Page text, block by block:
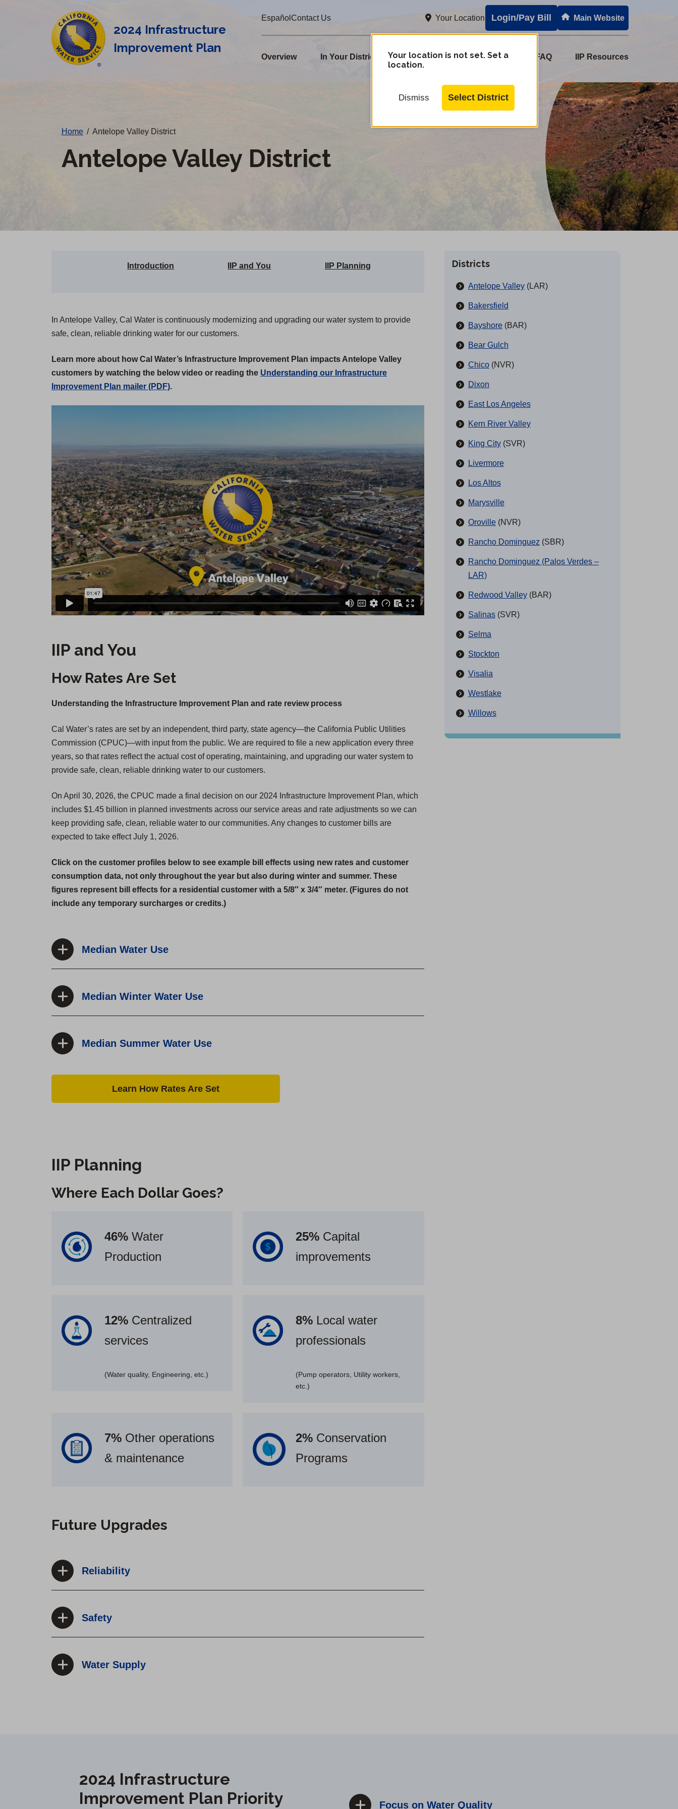
2024 Infrastructure
Improvement Plan
EspañolContact Us Your Location Login/Pay Bill Main Website
Overview In Your District How Rates Are Set PPH FAQ IIP Resources
Your location is not set. Set a
location.
Dismiss Select District
Home / Antelope Valley District
Antelope Valley District
Introduction IIP and You IIP Planning
In Antelope Valley, Cal Water is continuously modernizing and upgrading our water system to provide
safe, clean, reliable drinking water for our customers.
Learn more about how Cal Water’s Infrastructure Improvement Plan impacts Antelope Valley
customers by watching the below video or reading the Understanding our Infrastructure
Improvement Plan mailer (PDF).
IIP and You
How Rates Are Set
Understanding the Infrastructure Improvement Plan and rate review process
Cal Water’s rates are set by an independent, third party, state agency—the California Public Utilities
Commission (CPUC)—with input from the public. We are required to file a new application every three
years, so that rates reflect the actual cost of operating, maintaining, and upgrading our water system to
provide safe, clean, reliable drinking water to our customers.
On April 30, 2026, the CPUC made a final decision on our 2024 Infrastructure Improvement Plan, which
includes $1.45 billion in planned investments across our service areas and rate adjustments so we can
keep providing safe, clean, reliable water to our communities. Any changes to customer bills are
expected to take effect July 1, 2026.
Click on the customer profiles below to see example bill effects using new rates and customer
consumption data, not only throughout the year but also during winter and summer. These
figures represent bill effects for a residential customer with a 5/8″ x 3/4″ meter. (Figures do not
include any temporary surcharges or credits.)
Median Water Use
Median Winter Water Use
Median Summer Water Use
Learn How Rates Are Set
IIP Planning
Where Each Dollar Goes?
46%Water
Production
25% Capital
improvements
12%Centralized
services
(Water quality, Engineering, etc.)
8% Local water
professionals
(Pump operators, Utility workers,
etc.)
7%Other operations
& maintenance
2% Conservation
Programs
Future Upgrades
Reliability
Safety
Water Supply
Districts
Antelope Valley(LAR)
Bakersfield
Bayshore(BAR)
Bear Gulch
Chico(NVR)
Dixon
East Los Angeles
Kern River Valley
King City(SVR)
Livermore
Los Altos
Marysville
Oroville(NVR)
Rancho Dominguez (SBR)
Rancho Dominguez (Palos Verdes –
LAR)
Redwood Valley(BAR)
Salinas(SVR)
Selma
Stockton
Visalia
Westlake
Willows
2024 Infrastructure
Improvement Plan Priority
Focus on Water Quality